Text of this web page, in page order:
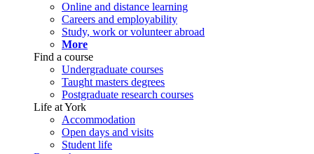
Online and distance learning
Careers and employability
Study, work or volunteer abroad
More
Find a course
Undergraduate courses
Taught masters degrees
Postgraduate research courses
Life at York
Accommodation
Open days and visits
Student life